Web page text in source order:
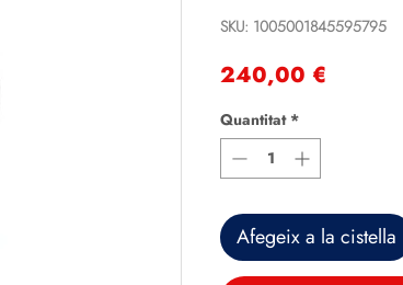
SKU: 1005001845595795
240,00 €
Quantitat *
Afegeix a la cistella